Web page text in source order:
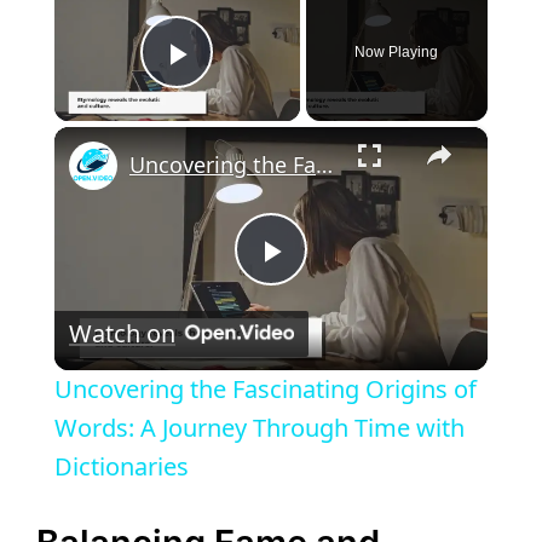
Play Video
Now Playing
×
P
l
a
Uncovering the Fascinating Origins of Words: A Journey Through Time with Dictionaries
Watch on
Uncovering the Fascinating Origins of
Words: A Journey Through Time with
Dictionaries